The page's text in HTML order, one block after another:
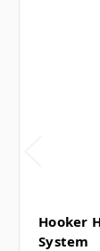
Hooker
System